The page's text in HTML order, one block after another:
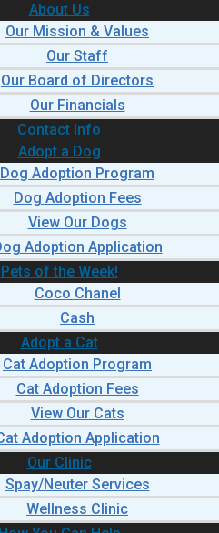
About Us
Our Mission & Values
Our Staff
Our Board of Directors
Our Financials
Contact Info
Adopt a Dog
Dog Adoption Program
Dog Adoption Fees
View Our Dogs
Adoption Application
Pets of the Week!
Coco Chanel
Cash
Adopt a Cat
Cat Adoption Program
Cat Adoption Fees
View Our Cats
Adoption Application
Our Clinic
Spay/Neuter Services
Wellness Clinic